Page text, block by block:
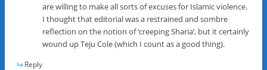
are willing to make all sorts of excuses for Islamic violence.
I thought that editorial was a restrained and sombre
reflection on the notion of ‘creeping Sharia’, but it certainly
wound up Teju Cole (which I count as a good thing).
Reply